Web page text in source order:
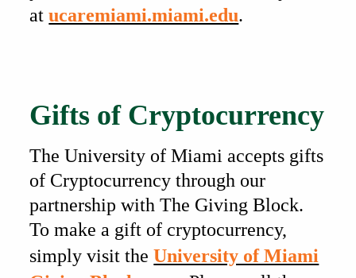
atucaremiami.miami.edu.
Gifts of Cryptocurrency
The University of Miami accepts gifts
of Cryptocurrency through our
partnership with The Giving Block.
To make a gift of cryptocurrency,
simply visit theUniversity of Miami